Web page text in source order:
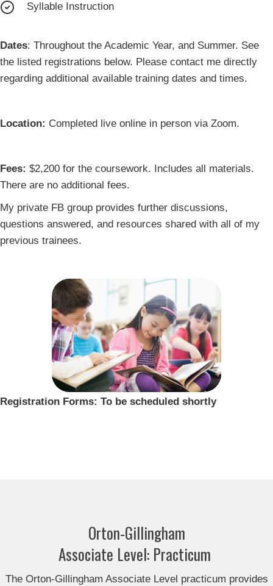
Syllable Instruction
Dates: Throughout the Academic Year, and Summer. See
the listed registrations below. Please contact me directly
regarding additional available training dates and times.
Location: Completed live online in person via Zoom.
Fees: $2,200 for the coursework. Includes all materials.
There are no additional fees.
My private FB group provides further discussions,
questions answered, and resources shared with all of my
previous trainees.
Registration Forms: To be scheduled shortly
Orton-Gillingham
Associate Level: Practicum
The Orton-Gillingham Associate Level practicum provides